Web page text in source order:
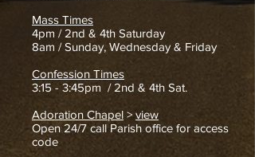
Mass Times
4pm / 2nd & 4th Saturday
8am / Sunday, Wednesday & Friday
Confession Times
3:15 - 3:45pm / 2nd & 4th Sat.
Adoration Chapel > view
Open 24/7 call Parish office for access
code